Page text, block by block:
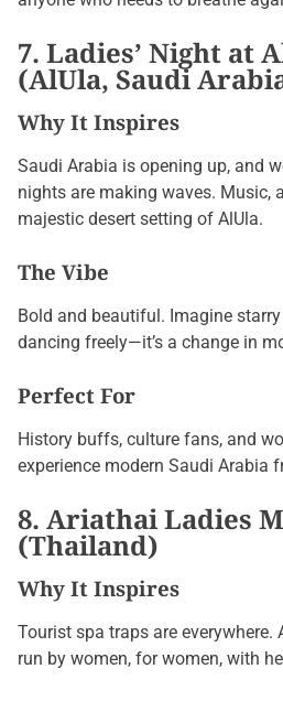
7. Ladies’ Night at
(AlUla, Saudi
Why It Inspires
Saudi Arabia is opening up, and
nights are making waves. Music,
majestic desert setting of AlUla.
The Vibe
Bold and beautiful. Imagine
dancing freely—it’s a change in
Perfect For
History buffs, culture fans, and
experience modern Saudi Arabia
8. Ariathai Ladies
(Thailand)
Why It Inspires
Tourist spa traps are
run by women, for women, with